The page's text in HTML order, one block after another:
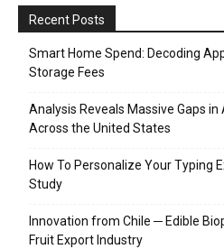
Recent Posts
Smart Home Spend: Decoding
Storage Fees
Analysis Reveals Massive Gaps
Across the United States
How To Personalize Your Typing
Study
Innovation from Chile ─ Edible
Fruit Export Industry